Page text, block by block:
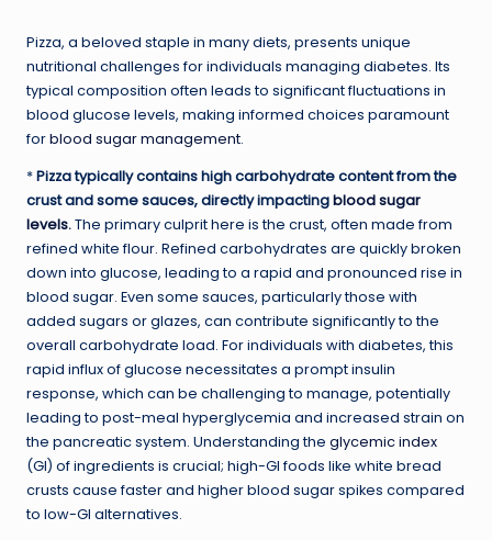
Pizza, a beloved staple in many diets, presents unique
nutritional challenges for individuals managing diabetes. Its
typical composition often leads to significant fluctuations in
blood glucose levels, making informed choices paramount
forblood sugar management.
*Pizza typically contains high carbohydrate content from the
crust and some sauces, directly impactingblood sugar
levels.The primary culprit here is the crust, often made from
refined white flour. Refined carbohydrates are quickly broken
down into glucose, leading to a rapid and pronounced rise in
blood sugar. Even some sauces, particularly those with
added sugars or glazes, can contribute significantly to the
overall carbohydrate load. For individuals with diabetes, this
rapid influx of glucose necessitates a prompt insulin
response, which can be challenging to manage, potentially
leading to post-meal hyperglycemia and increased strain on
the pancreatic system. Understanding the glycemic index
(GI) of ingredients is crucial; high-GI foods like white bread
crusts cause faster and higher blood sugar spikes compared
to low-GI alternatives.